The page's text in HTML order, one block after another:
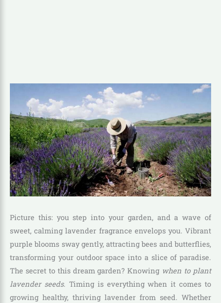
Picture this: you step into your garden, and a wave of
sweet, calming lavender fragrance envelops you. Vibrant
purple blooms sway gently, attracting bees and butterflies,
transforming your outdoor space into a slice of paradise.
The secret to this dream garden? Knowing when to plant
lavender seeds. Timing is everything when it comes to
growing healthy, thriving lavender from seed. Whether